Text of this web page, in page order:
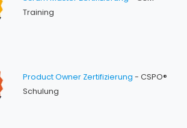
Training
Product Owner Zertifizierung - CSPO®
Schulung